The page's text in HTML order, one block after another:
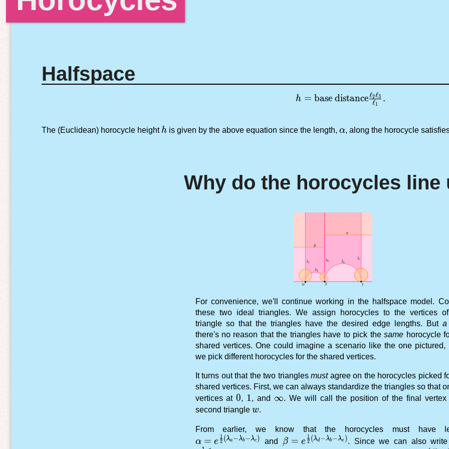
Halfspace
h = \text{base distance}
h = base distance ℓ1
ℓ2ℓ3 .
The (Euclidean) horocycle height h
h is given by the above equation since the length,\alpha
α, along the horocycle
Why do the horocycles line
For convenience, we'll continue working in the halfspace model.
these two ideal triangles. We assign horocycles to the vertices
triangle so that the triangles have the desired edge lengths. But a
there's no reason that the triangles have to pick thesame horocycle
shared vertices. One could imagine a scenario like the one pictured,
we pick different horocycles for the shared vertices.
It turns out that the two triangles mustagree on the horocycles picked
shared vertices. First, we can always standardize the triangles so that
vertices at0
0, 1
1, and \infty
∞. We will call the position of the final vertex
second triangle w
w.
From earlier, we know that the horocycles must have
\alpha = e^{\frac 12 (\lambda_a - \lambda_b -
α = e 2
1 (λa −λb−λc) and \beta = e^{\frac 12 (\lambda_d -
β = e 2
1 (λd−λb−λe ). Since we can also write